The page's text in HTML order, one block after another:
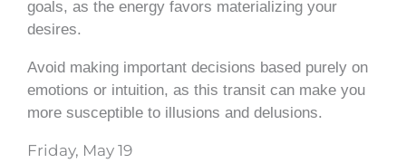
goals, as the energy favors materializing your
desires.
Avoid making important decisions based purely on
emotions or intuition, as this transit can make you
more susceptible to illusions and delusions.
Friday, May 19